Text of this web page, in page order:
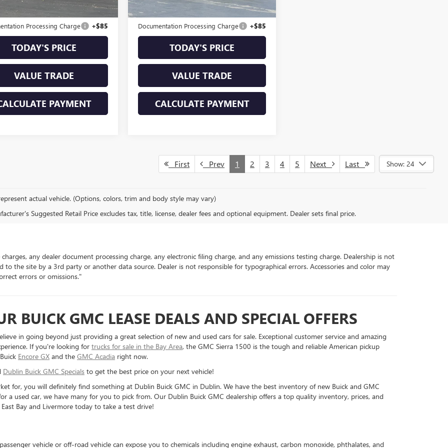
Courtesy Vehicle
Retail Stock
mi
Ext. Int.
MSRP
$26,998
Processing Charge +$85
TODAY'S PRICE
VALUE TRADE
PAYMENT
Original MSRP
$34,998
Documentation Processing Charge +$85
TODAY'S PRICE
VALUE TRADE
CALCULATE PAYMENT
First Prev 1 2 3 4 5 Next Last Show: 24
actual vehicle. (Options, colors, trim and body style may vary)
Suggested Retail Price excludes tax, title, license, dealer fees and optional equipment. Dealer sets final price.
any dealer document processing charge, any electronic filing charge, and any emissions testing charge. Dealership is not
the site by a 3rd party or another data source. Dealer is not responsible for typographical errors. Accessories and color may
errors or omissions."
BUICK GMC LEASE DEALS AND SPECIAL OFFERS
in going beyond just providing a great selection of new and used cars for sale. Exceptional customer service and amazing
If you're looking for trucks for sale in the Bay Area, the GMC Sierra 1500 is the tough and reliable American pickup
Encore GX and the GMC Acadia right now.
Dublin Buick GMC Specials to get the best price on your next vehicle!
for, you will definitely find something at Dublin Buick GMC in Dublin. We have the best inventory of new Buick and GMC
a used car, we have many for you to pick from. Our Dublin Buick GMC dealership offers a top quality inventory, prices, and
Bay and Livermore today to take a test drive!
vehicle or off-road vehicle can expose you to chemicals including engine exhaust, carbon monoxide, phthalates, and